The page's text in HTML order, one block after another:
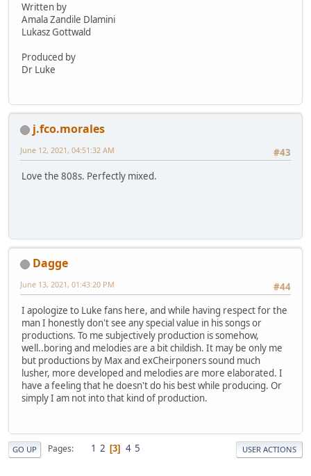
Written by
Amala Zandile Dlamini
Lukasz Gottwald
Produced by
Dr Luke
j.fco.morales
#43
June 12, 2021, 04:51:32 AM
Love the 808s. Perfectly mixed.
Dagge
#44
June 13, 2021, 01:43:20 PM
I apologize to Luke fans here, and while having respect for the
man I honestly don't see any special value in his songs or
productions. To me subjectively production is somehow,
well..boring and melodies are a bit childish. It may be only me
but productions by Max and exCheirponers sound much
lusher, more developed and melodies are more elaborated. I
have a feeling that he doesn't do his best while producing. Or
simply I am not into that kind of production.
GO UP Pages 1 2 3 4 5 USER ACTIONS